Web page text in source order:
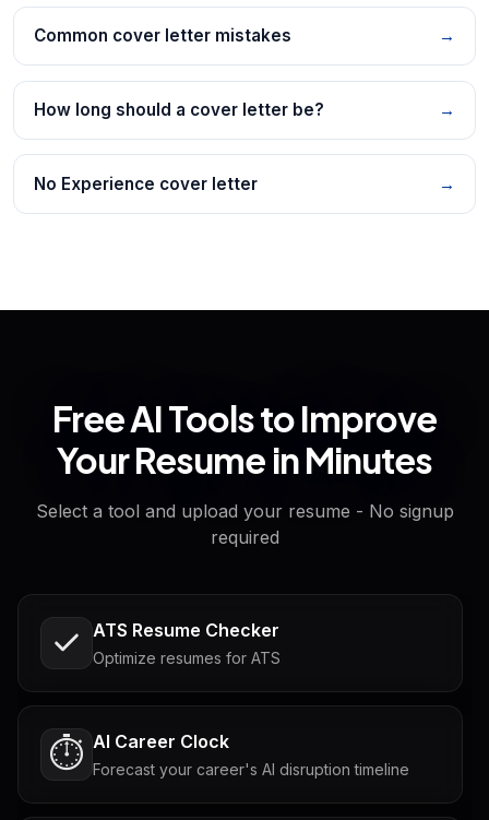
Common cover letter mistakes →
How long should a cover letter be? →
No Experience cover letter →
Free AI Tools to Improve
Your Resume in Minutes
Select a tool and upload your resume - No signup
required
ATS Resume Checker
Optimize resumes for ATS
⏱️ AI Career Clock
Forecast your career's AI disruption timeline